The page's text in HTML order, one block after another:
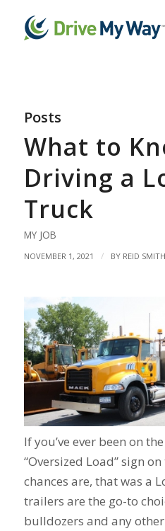
Posts
What to
Driving a
Truck
MY JOB
NOVEMBER 1, 2021 / BY REID SMITH
If you’ve ever been on
“Oversized Load” sign
chances are, that was a
trailers are the go-to
bulldozers and any